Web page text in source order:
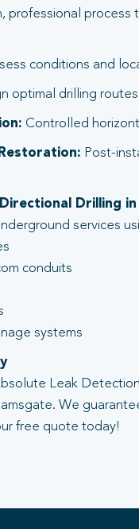
professional process
conditions and
optimal drilling
Controlled
Post-
Drilling in
services
conduits
systems
Leak
We
free quote today!